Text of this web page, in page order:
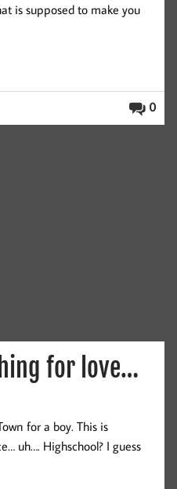
is supposed to make you
0
for love…
for a boy. This is
uh…. Highschool? I guess